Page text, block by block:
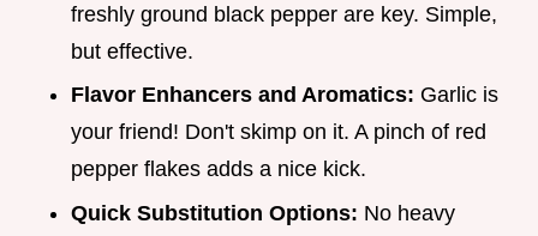
freshly ground black pepper are key. Simple,
but effective.
Flavor Enhancers and Aromatics: Garlic is
your friend! Don't skimp on it. A pinch of red
pepper flakes adds a nice kick.
Quick Substitution Options: No heavy